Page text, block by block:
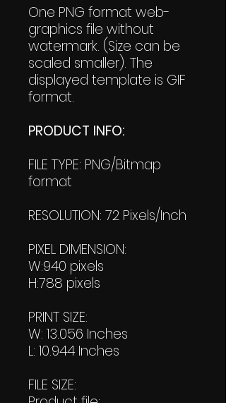
One PNG format web-
graphics file without
watermark. (Size can be
scaled smaller). The
displayed template is GIF
format.
PRODUCT INFO:
FILE TYPE: PNG/Bitmap
format
RESOLUTION: 72 Pixels/Inch
PIXEL DIMENSION:
W:940 pixels
H:788 pixels
PRINT SIZE:
W: 13.056 Inches
L: 10.944 Inches
FILE SIZE:
Product file: